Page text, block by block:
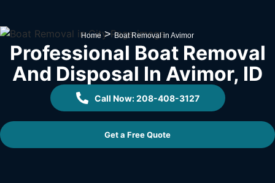
Home>Boat Removal in Avimor
Professional Boat Removal
And Disposal In Avimor, ID
Call Now: 208-408-3127
Get a Free Quote